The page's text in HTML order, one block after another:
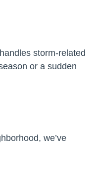
storm-related
or a sudden
we’ve